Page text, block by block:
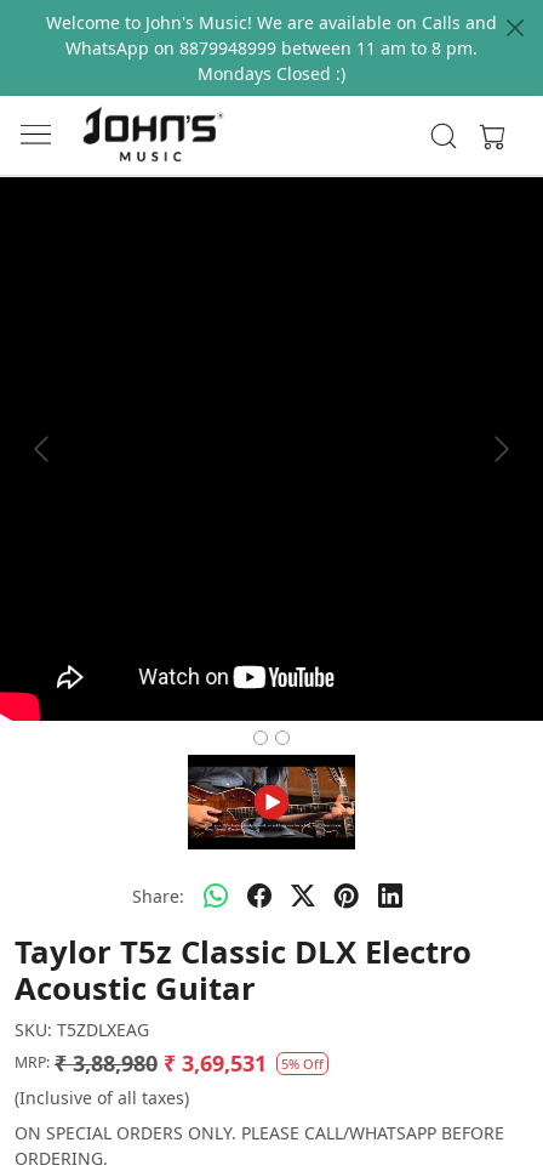
Welcome to John's Music! We are available on Calls and
WhatsApp on 8879948999 between 11 am to 8 pm.
Mondays Closed :)
Previous Next
Share:
Taylor T5z Classic DLX Electro
Acoustic Guitar
SKU: T5ZDLXEAG
MRP: ₹ 3,88,980 ₹ 3,69,531 5% Off
(Inclusive of all taxes)
ON SPECIAL ORDERS ONLY. PLEASE CALL/WHATSAPP BEFORE
ORDERING.